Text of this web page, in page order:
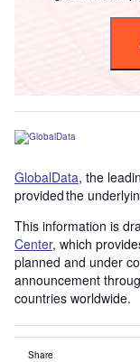
GlobalData, the
provided the
This information is
Center, which
planned and under
announcement
countries worldwide.
Share